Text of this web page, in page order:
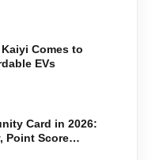
Comes to
EVs
Card in 2026:
Point Score
Step Application